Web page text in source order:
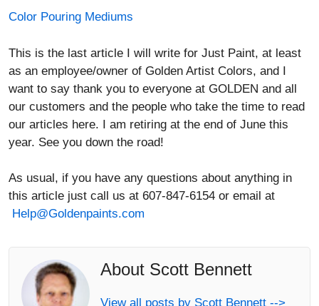
Color Pouring Mediums
This is the last article I will write for Just Paint, at least
as an employee/owner of Golden Artist Colors, and I
want to say thank you to everyone at GOLDEN and all
our customers and the people who take the time to read
our articles here. I am retiring at the end of June this
year. See you down the road!
As usual, if you have any questions about anything in
this article just call us at 607-847-6154 or email at
Help@Goldenpaints.com
About Scott Bennett
View all posts by Scott Bennett -->